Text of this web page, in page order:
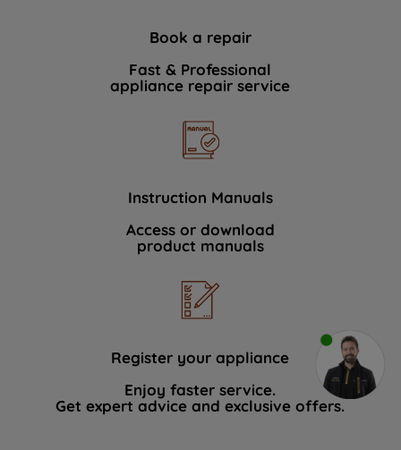
Book a repair
Fast & Professional
appliance repair service
Instruction Manuals
Access or download
product manuals
Register your appliance
Enjoy faster service.
Get expert advice and exclusive offers.